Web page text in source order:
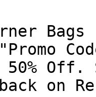
Bags
Off.
on